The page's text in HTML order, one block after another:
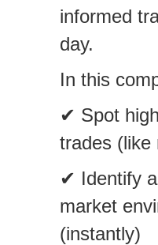
informed
day.
In this
✔ Spot
trades (like
✔ Identify
market
(instantly)